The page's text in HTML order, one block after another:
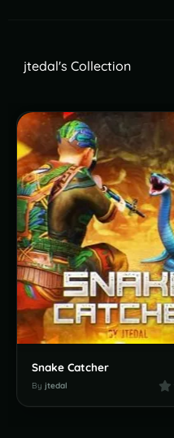
jtedal's Collection
Snake Catcher
By jtedal